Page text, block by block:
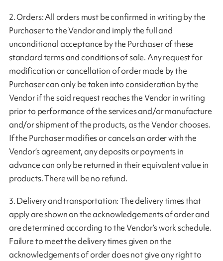
2. Orders: All orders must be confirmed in writing by the
Purchaser to the Vendor and imply the full and
unconditional acceptance by the Purchaser of these
standard terms and conditions of sale. Any request for
modification or cancellation of order made by the
Purchaser can only be taken into consideration by the
Vendor if the said request reaches the Vendor in writing
prior to performance of the services and/or manufacture
and/or shipment of the products, as the Vendor chooses.
If the Purchaser modifies or cancels an order with the
Vendor’s agreement, any deposits or payments in
advance can only be returned in their equivalent value in
products. There will be no refund.
3. Delivery and transportation: The delivery times that
apply are shown on the acknowledgements of order and
are determined according to the Vendor’s work schedule.
Failure to meet the delivery times given on the
acknowledgements of order does not give any right to